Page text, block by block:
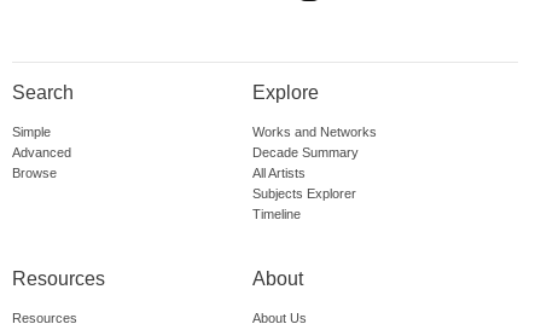
Search
Simple
Advanced
Browse
Explore
Works and Networks
Decade Summary
All Artists
Subjects Explorer
Timeline
Resources
Resources
About
About Us